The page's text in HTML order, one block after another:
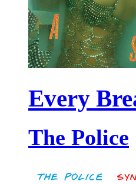
Every
The Police